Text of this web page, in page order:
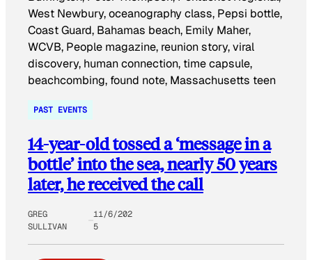
PAST EVENTS
14-year-old tossed a ‘message in a
bottle’ into the sea, nearly 50 years
later, he received the call
GREG
SULLIVAN
11/6/202
5